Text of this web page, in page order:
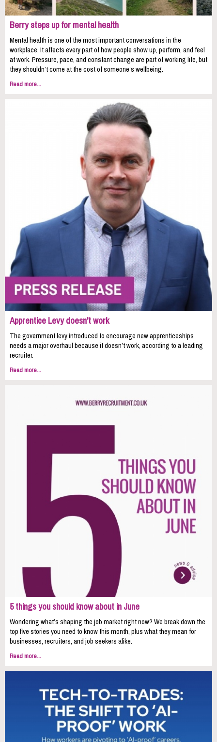
Berry steps up for mental health
Mental health is one of the most important conversations in the
workplace. It affects every part of how people show up, perform, and feel
at work. Pressure, pace, and constant change are part of working life, but
they shouldn’t come at the cost of someone’s wellbeing.
Read more...
Apprentice Levy doesn't work
The government levy introduced to encourage new apprenticeships
needs a major overhaul because it doesn’t work, according to a leading
recruiter.
Read more...
5 things you should know about in June
Wondering what’s shaping the job market right now? We break down the
top five stories you need to know this month, plus what they mean for
businesses, recruiters, and job seekers alike.
Read more...